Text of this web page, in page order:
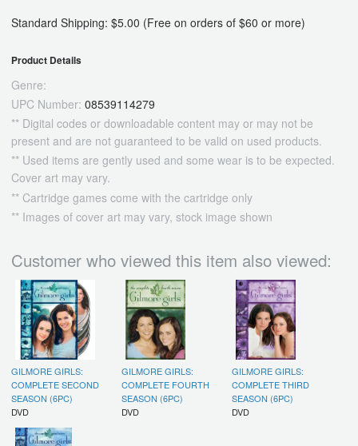
Standard Shipping: $5.00 (Free on orders of $60 or more)
Product Details
Genre:
UPC Number: 08539114279
** Digital codes or downloadable content may or may not be
present and are not guaranteed to be valid on used products.
** Used items are gently used and some wear is to be expected.
Cover art may vary.
** Cartridge games come with the cartridge only
** Images of cover art may vary, stock image shown
Customer who viewed this item also viewed:
GILMORE GIRLS:
COMPLETE SECOND
SEASON (6PC)
DVD
GILMORE GIRLS:
COMPLETE FOURTH
SEASON (6PC)
DVD
GILMORE GIRLS:
COMPLETE THIRD
SEASON (6PC)
DVD